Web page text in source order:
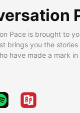
Pace is brought to
brings you the
have made a mark